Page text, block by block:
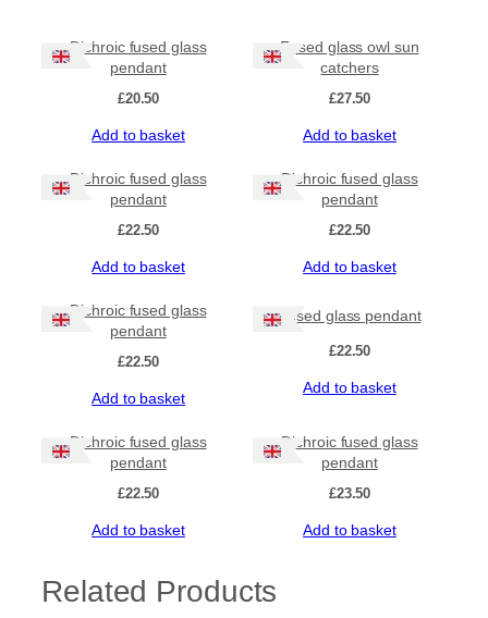
Dichroic fused glass
pendant
£20.50
Add to basket
Fused glass owl sun
catchers
£27.50
Add to basket
Dichroic fused glass
pendant
£22.50
Add to basket
Dichroic fused glass
pendant
£22.50
Add to basket
Dichroic fused glass
pendant
£22.50
Add to basket
Fused glass pendant
£22.50
Add to basket
Dichroic fused glass
pendant
£22.50
Add to basket
Dichroic fused glass
pendant
£23.50
Add to basket
Related Products